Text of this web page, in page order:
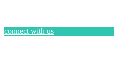
connect with us